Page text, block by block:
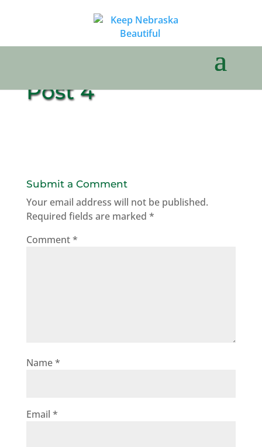
Post 4
Submit a Comment
Your email address will not be published.
Required fields are marked *
Comment*
Name*
Email *